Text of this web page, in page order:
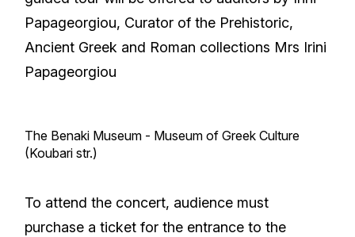
Papageorgiou, Curator of the Prehistoric,
Ancient Greek and Roman collections Mrs Irini
Papageorgiou
The Benaki Museum - Museum of Greek Culture
(Koubari str.)
To attend the concert, audience must
purchase a ticket for the entrance to the